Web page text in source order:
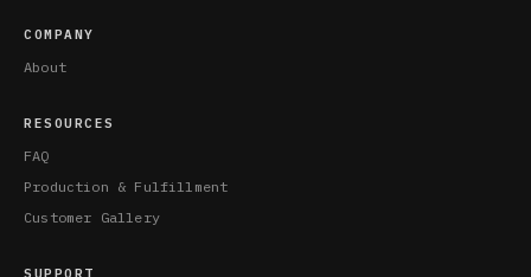
COMPANY
About
RESOURCES
FAQ
Production & Fulfillment
Customer Gallery
SUPPORT